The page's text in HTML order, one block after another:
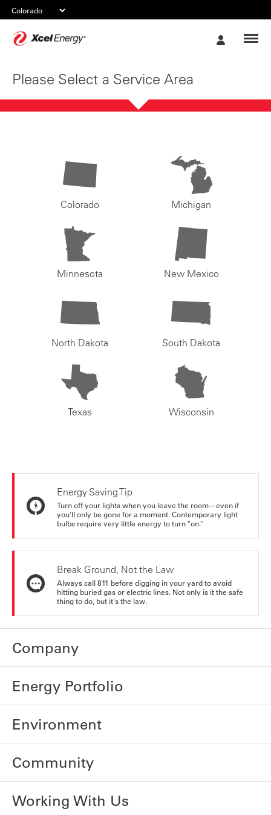
Please Select a Service Area
Colorado Michigan
Minnesota New Mexico
North Dakota South Dakota
Texas Wisconsin
Energy Saving Tip
Turn off your lights when you leave the room—even if
you'll only be gone for a moment. Contemporary light
bulbs require very little energy to turn "on."
Break Ground, Not the Law
Always call 811 before digging in your yard to avoid
hitting buried gas or electric lines. Not only is it the safe
thing to do, but it's the law.
Company
Energy Portfolio
Environment
Community
Working With Us